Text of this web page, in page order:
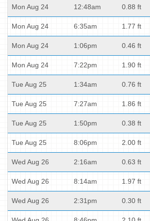
Mon Aug 24 12:48am 0.88 ft
Mon Aug 24 6:35am 1.77 ft
Mon Aug 24 1:06pm 0.46 ft
Mon Aug 24 7:22pm 1.90 ft
Tue Aug 25 1:34am 0.76 ft
Tue Aug 25 7:27am 1.86 ft
Tue Aug 25 1:50pm 0.38 ft
Tue Aug 25 8:06pm 2.00 ft
Wed Aug 26 2:16am 0.63 ft
Wed Aug 26 8:14am 1.97 ft
Wed Aug 26 2:31pm 0.30 ft